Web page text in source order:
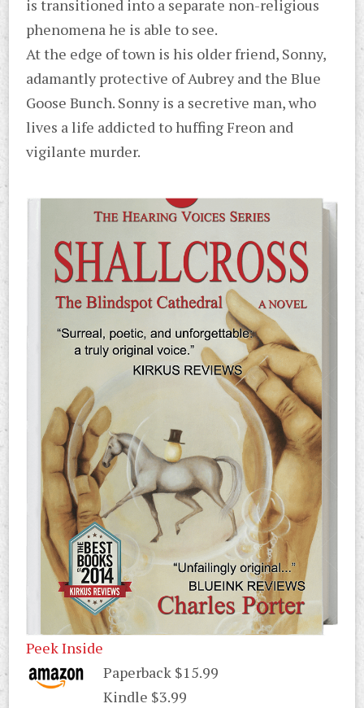
is transitioned into a separate non-religious
phenomena he is able to see.
At the edge of town is his older friend, Sonny,
adamantly protective of Aubrey and the Blue
Goose Bunch. Sonny is a secretive man, who
lives a life addicted to huffing Freon and
vigilante murder.
Peek Inside
Paperback $15.99
Kindle $3.99